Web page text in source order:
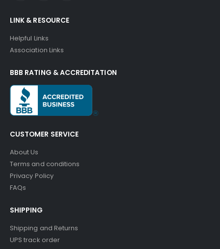
LINK & RESOURCE
Helpful Links
Association Links
BBB RATING & ACCREDITATION
CUSTOMER SERVICE
About Us
Terms and conditions
Privacy Policy
FAQs
SHIPPING
Shipping and Returns
UPS track order